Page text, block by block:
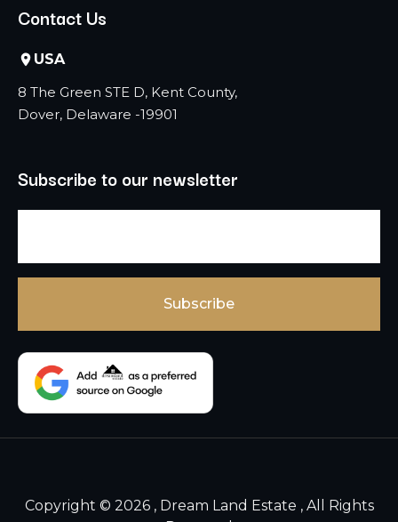
Contact Us
USA
8 The Green STE D, Kent County,
Dover, Delaware -19901
Subscribe to our newsletter
Copyright © 2026 , Dream Land Estate , All Rights